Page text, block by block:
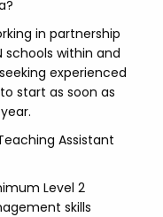
in partnership
schools within and
experienced
start as soon as
Assistant
Level 2
skills